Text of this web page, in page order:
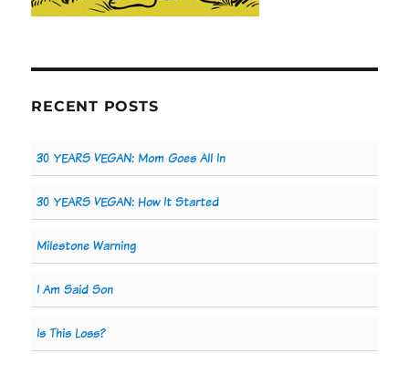
RECENT POSTS
30 YEARS VEGAN: Mom Goes All In
30 YEARS VEGAN: How It Started
Milestone Warning
I Am Said Son
Is This Loss?